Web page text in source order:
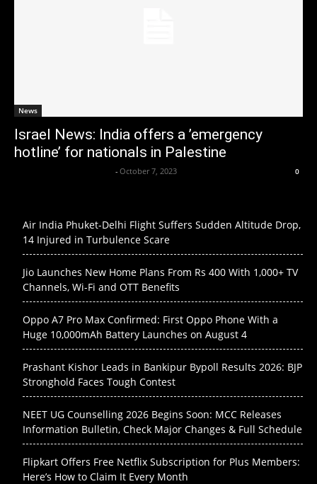
News
Israel News: India offers a ’emergency
hotline’ for nationals in Palestine
- October 7, 2023 0
Air India Phuket-Delhi Flight Suffers Sudden Altitude Drop,
14 Injured in Turbulence Scare
Jio Launches New Home Plans From Rs 400 With 1,000+ TV
Channels, Wi-Fi and OTT Benefits
Oppo A7 Pro Max Confirmed: First Oppo Phone With a
Huge 10,000mAh Battery Launches on August 4
Prashant Kishor Leads in Bankipur Bypoll Results 2026: BJP
Stronghold Faces Tough Contest
NEET UG Counselling 2026 Begins Soon: MCC Releases
Information Bulletin, Check Major Changes & Full Schedule
Flipkart Offers Free Netflix Subscription for Plus Members:
Here’s How to Claim It Every Month